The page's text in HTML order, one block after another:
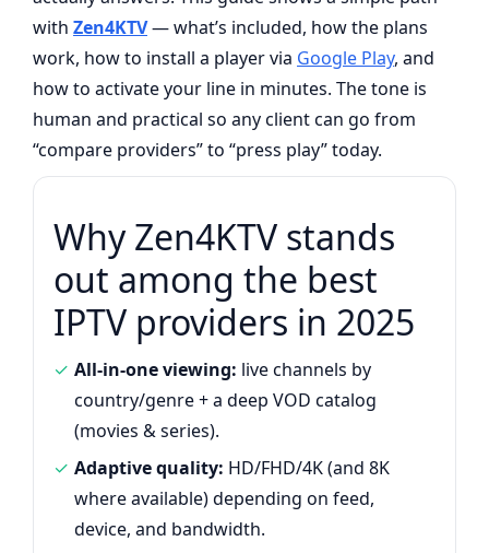
with Zen4KTV— what’s included, how the plans
work, how to install a player via Google Play, and
how to activate your line in minutes. The tone is
human and practical so any client can go from
“compare providers” to “press play” today.
Why Zen4KTV stands
out among the best
IPTV providers in 2025
All-in-one viewing: live channels by
country/genre + a deep VOD catalog
(movies & series).
Adaptive quality: HD/FHD/4K (and 8K
where available) depending on feed,
device, and bandwidth.